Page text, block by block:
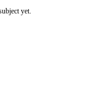
yet.